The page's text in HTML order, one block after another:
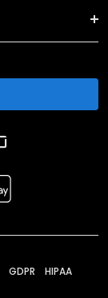
GDPR HIPAA